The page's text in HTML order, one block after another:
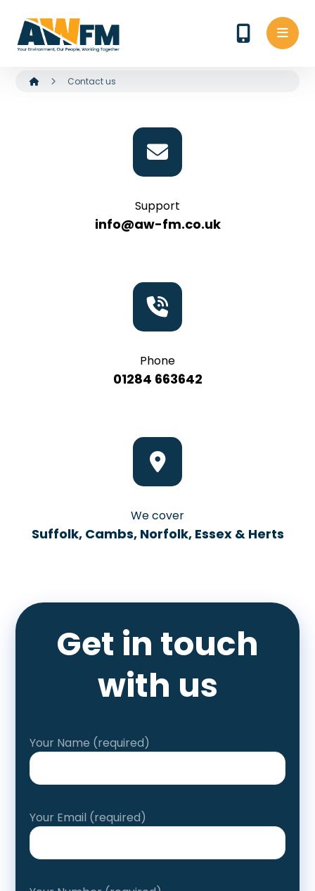
Contact us
Support
info@aw-fm.co.uk
Phone
01284 663642
We cover
Suffolk, Cambs, Norfolk, Essex & Herts
Get in touch
with us
Your Name (required)
Your Email (required)